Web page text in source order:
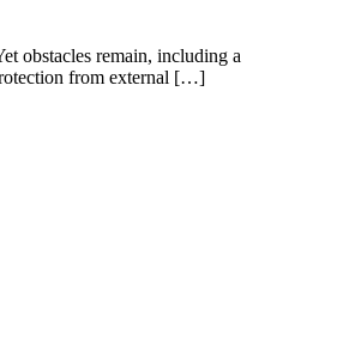
obstacles remain, including a
from external […]